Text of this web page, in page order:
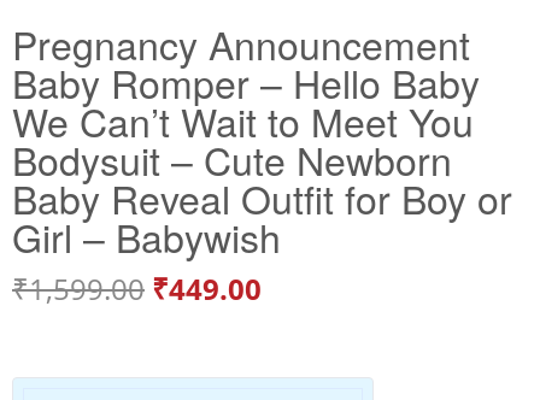
Pregnancy Announcement
Baby Romper – Hello Baby
We Can’t Wait to Meet You
Bodysuit – Cute Newborn
Baby Reveal Outfit for Boy or
Girl – Babywish
₹1,599.00 ₹449.00